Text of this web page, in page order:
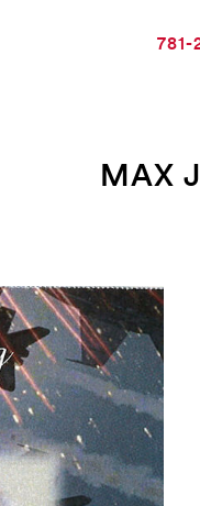
OUR RESEARCH
GIVING
NEWS AND EVENTS
MAX